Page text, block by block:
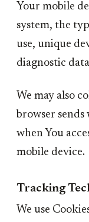
Your mobile
system, the
use, unique
diagnostic
We may also
browser
when You
mobile device.
Tracking
We use